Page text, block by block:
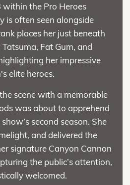
within the Pro Heroes
is often seen alongside
places her just beneath
Fat Gum, and
her impressive
elite heroes.
scene with a memorable
was about to apprehend
second season. She
and delivered the
signature Canyon Cannon
the public’s attention,
welcomed.